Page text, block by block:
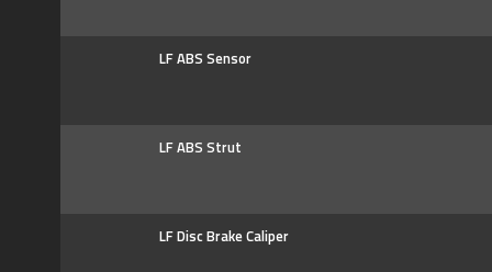
LF ABS Sensor
LF ABS Strut
LF Disc Brake Caliper